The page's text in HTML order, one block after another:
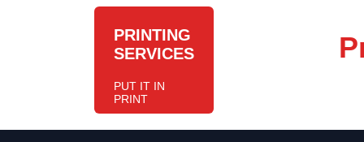
PRINTING
SERVICES
PUT IT IN
PRINT